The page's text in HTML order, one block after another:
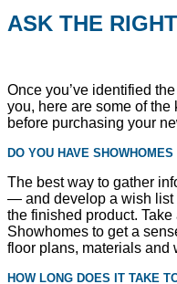
ASK THE
Once you’ve identified
you, here are some of the
before purchasing your
DO YOU HAVE
The best way to gather
— and develop a wish
the finished product.
Showhomes to get a
floor plans, materials and
HOW LONG DOES IT TAKE